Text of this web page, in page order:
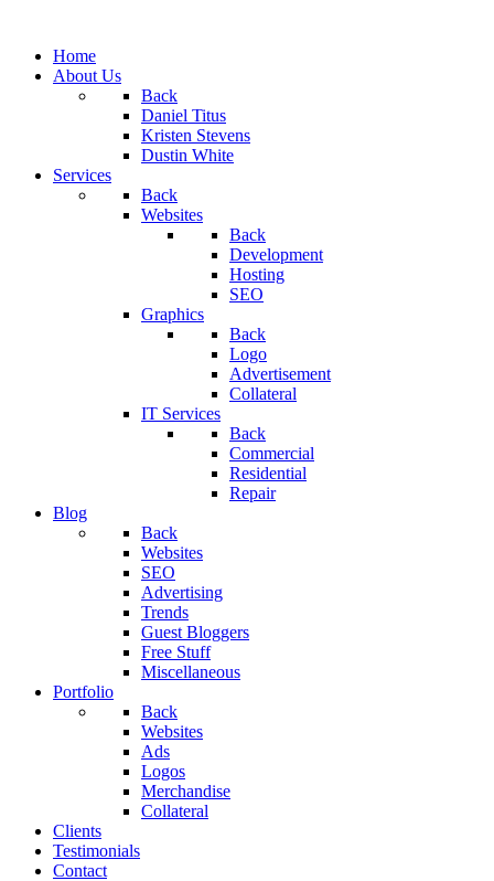
Home
About Us
Back
Daniel Titus
Kristen Stevens
Dustin White
Services
Back
Websites
Back
Development
Hosting
SEO
Graphics
Back
Logo
Advertisement
Collateral
IT Services
Back
Commercial
Residential
Repair
Blog
Back
Websites
SEO
Advertising
Trends
Guest Bloggers
Free Stuff
Miscellaneous
Portfolio
Back
Websites
Ads
Logos
Merchandise
Collateral
Clients
Testimonials
Contact